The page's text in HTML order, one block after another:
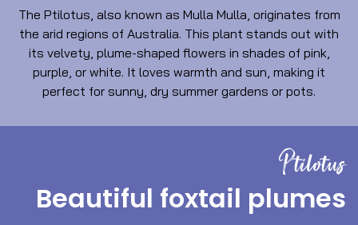
The Ptilotus, also known as Mulla Mulla, originates from
the arid regions of Australia. This plant stands out with
its velvety, plume-shaped flowers in shades of pink,
purple, or white. It loves warmth and sun, making it
perfect for sunny, dry summer gardens or pots.
Ptilotus
Beautiful foxtail plumes